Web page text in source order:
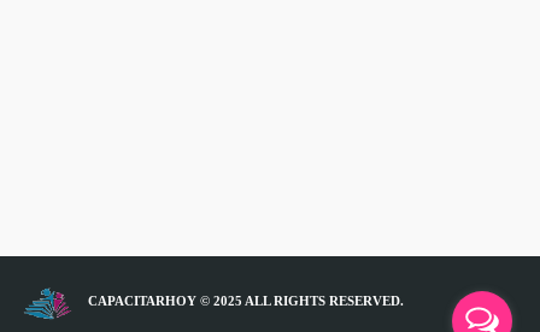
CAPACITARHOY © 2025 ALL RIGHTS RESERVED.